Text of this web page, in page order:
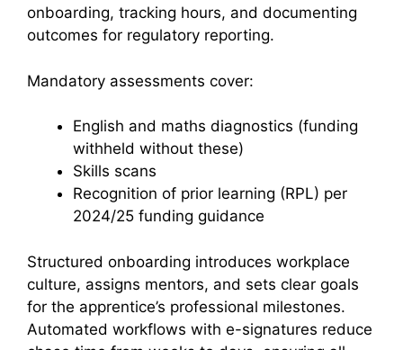
onboarding, tracking hours, and documenting
outcomes for regulatory reporting.
Mandatory assessments cover:
English and maths diagnostics (funding
withheld without these)
Skills scans
Recognition of prior learning (RPL) per
2024/25 funding guidance
Structured onboarding introduces workplace
culture, assigns mentors, and sets clear goals
for the apprentice’s professional milestones.
Automated workflows with e-signatures reduce